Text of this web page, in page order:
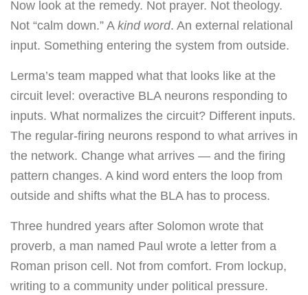
Now look at the remedy. Not prayer. Not theology.
Not “calm down.” A kind word. An external relational
input. Something entering the system from outside.
Lerma’s team mapped what that looks like at the
circuit level: overactive BLA neurons responding to
inputs. What normalizes the circuit? Different inputs.
The regular-firing neurons respond to what arrives in
the network. Change what arrives — and the firing
pattern changes. A kind word enters the loop from
outside and shifts what the BLA has to process.
Three hundred years after Solomon wrote that
proverb, a man named Paul wrote a letter from a
Roman prison cell. Not from comfort. From lockup,
writing to a community under political pressure.